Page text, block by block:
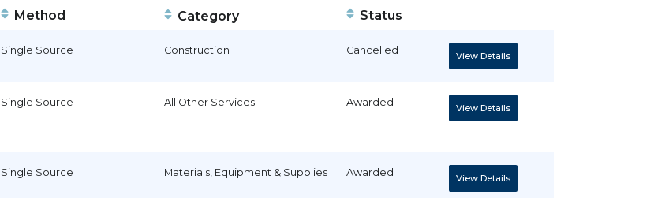
Method Category Status
Single Source Construction Cancelled View Details
Single Source All Other Services Awarded View Details
Single Source Materials, Equipment & Supplies Awarded View Details